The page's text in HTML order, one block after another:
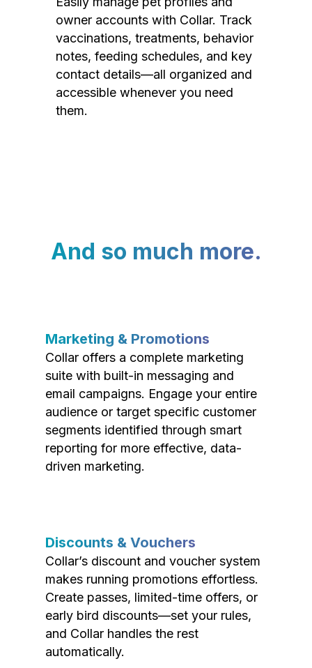
owner accounts with Collar. Track
vaccinations, treatments, behavior
notes, feeding schedules, and key
contact details—all organized and
accessible whenever you need
them.
And so much more.
Marketing & Promotions
Collar offers a complete marketing
suite with built-in messaging and
email campaigns. Engage your entire
audience or target specific customer
segments identified through smart
reporting for more effective, data-
driven marketing.
Discounts & Vouchers
Collar’s discount and voucher system
makes running promotions effortless.
Create passes, limited-time offers, or
early bird discounts—set your rules,
and Collar handles the rest
automatically.